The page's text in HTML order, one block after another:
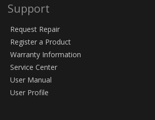
Support
Request Repair
Register a Product
Warranty Information
Service Center
User Manual
User Profile